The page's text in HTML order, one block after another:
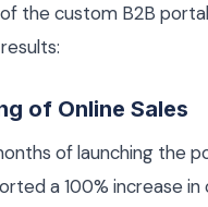
the custom B2B
of Online Sales
of launching the
a 100% increase in